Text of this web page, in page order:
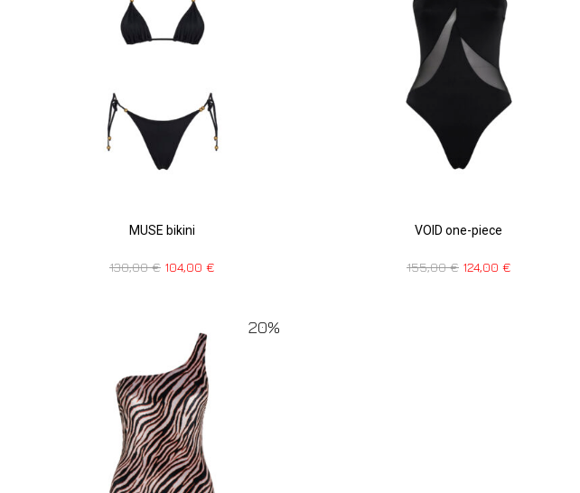
MUSE bikini
130,00€ 104,00 €
VOID one-piece
155,00€ 124,00 €
20%